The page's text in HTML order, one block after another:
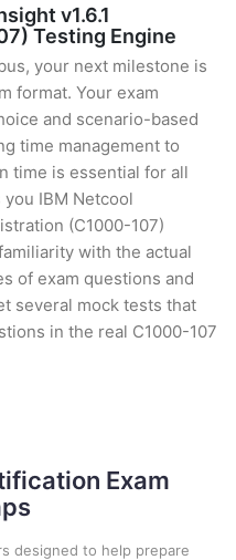
v1.6.1
Testing Engine
your next milestone is
format. Your exam
and scenario-based
time management to
time is essential for all
IBM Netcool
(C1000-107)
with the actual
of exam questions and
several mock tests that
in the real C1000-107
Exam
designed to help prepare